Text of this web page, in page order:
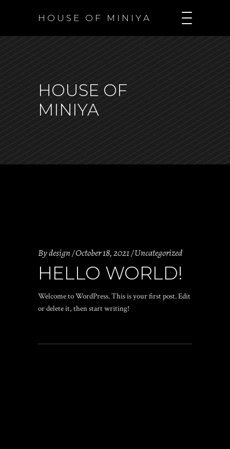
H O U S E O F M I N I Y A
HOUSE OF
MINIYA
Bydesign October 18, 2021 Uncategorized
HELLO WORLD!
Welcome to WordPress. This is your first post. Edit
or delete it, then start writing!